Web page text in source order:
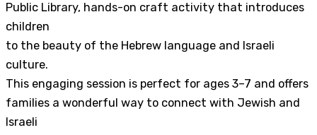
Public Library, hands-on craft activity that introduces
children
to the beauty of the Hebrew language and Israeli
culture.
This engaging session is perfect for ages 3–7 and offers
families a wonderful way to connect with Jewish and
Israeli